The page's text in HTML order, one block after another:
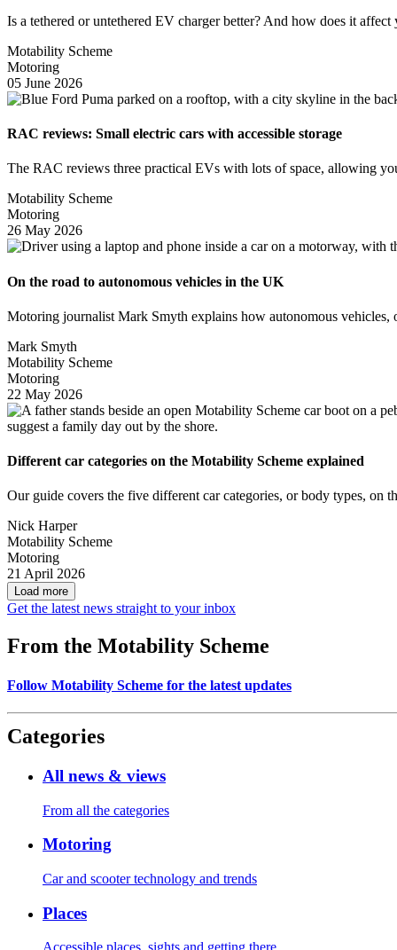
Is a tethered or untethered EV charger better? And how does it
Motability Scheme
Motoring
05 June 2026
RAC reviews: Small electric cars with accessible storage
The RAC reviews three practical EVs with lots of space, allowing
Motability Scheme
Motoring
26 May 2026
On the road to autonomous vehicles in the UK
Motoring journalist Mark Smyth explains how autonomous vehicles,
Mark Smyth
Motability Scheme
Motoring
22 May 2026
Different car categories on the Motability Scheme explained
Our guide covers the five different car categories, or body types, on
Nick Harper
Motability Scheme
Motoring
21 April 2026
Load more
Get the latest news straight to your inbox
From the Motability Scheme
Follow Motability Scheme for the latest updates
Categories
All news & views
From all the categories
Motoring
Car and scooter technology and trends
Places